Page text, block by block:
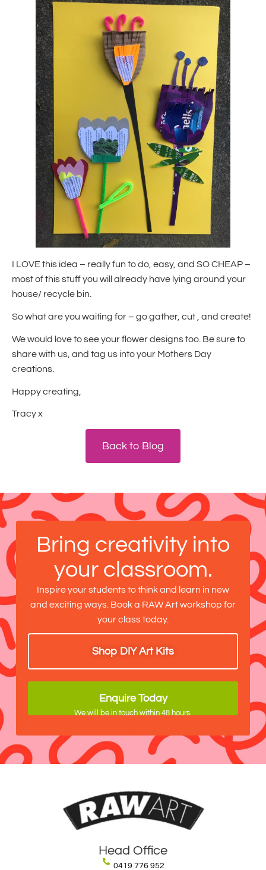
I LOVE this idea – really fun to do, easy, and SO CHEAP –
most of this stuff you will already have lying around your
house/ recycle bin.
So what are you waiting for – go gather, cut , and create!
We would love to see your flower designs too. Be sure to
share with us, and tag us into your Mothers Day
creations.
Happy creating,
Tracy x
Back to Blog
Bring creativity into
your classroom.
Inspire your students to think and learn in new
and exciting ways. Book a RAW Art workshop for
your class today.
Enquire Today
We will be in touch within 48 hours.
Shop DIY Art Kits
Head Office
0419 776 952